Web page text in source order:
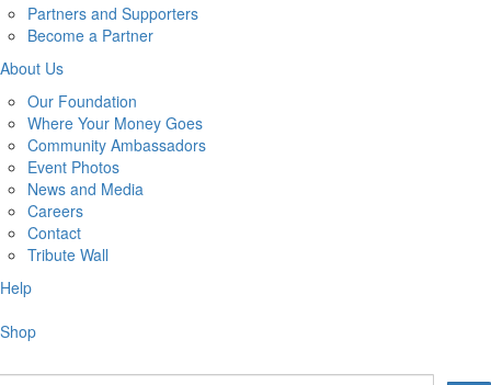
Partners and Supporters
Become a Partner
About Us
Our Foundation
Where Your Money Goes
Community Ambassadors
Event Photos
News and Media
Careers
Contact
Tribute Wall
Help
Shop